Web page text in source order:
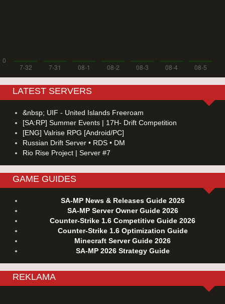
LATEST SERVERS
&nbsp; UIF - United Islands Freeroam
[SA:RP] Summer Events | 17H- Drift Competition
[ENG] Valrise RPG [Android/PC]
Russian Drift Server • RDS • DM
Rio Rise Project | Server #7
GAME GUIDES
SA-MP News & Releases Guide 2026
SA-MP Server Owner Guide 2026
Counter-Strike 1.6 Competitive Guide 2026
Counter-Strike 1.6 Optimization Guide
Minecraft Server Guide 2026
SA-MP 2026 Strategy Guide
REKLAMA